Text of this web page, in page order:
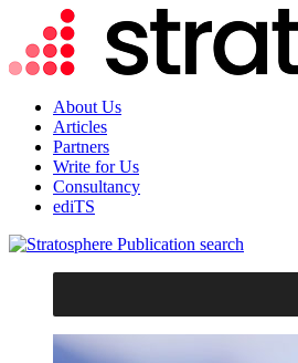
About Us
Articles
Partners
Write for Us
Consultancy
ediTS
search